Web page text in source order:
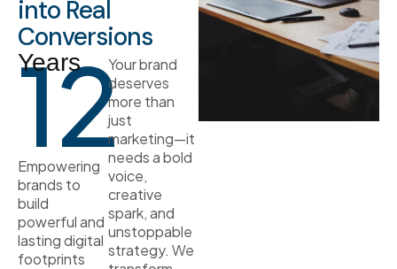
into Real
Conversions
12
Years
Empowering
brands to
build
powerful and
lasting digital
footprints
Your brand
deserves
more than
just
marketing—it
needs a bold
voice,
creative
spark, and
unstoppable
strategy. We